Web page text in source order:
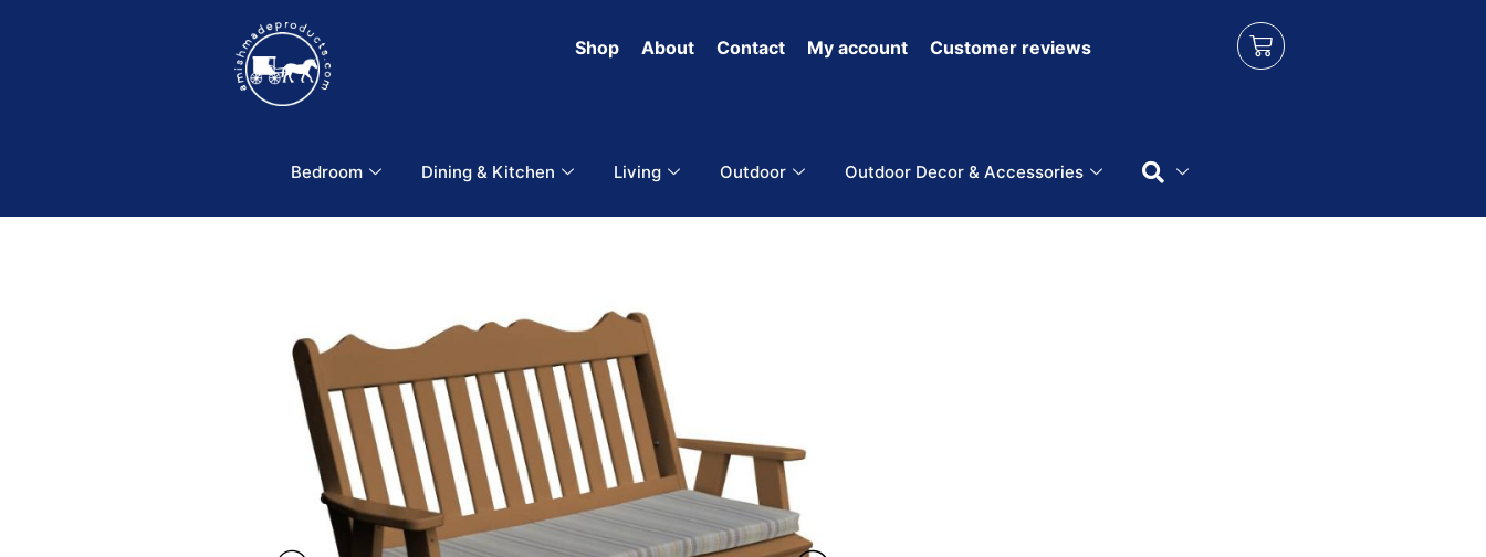
Shop About Contact My account Customer reviews
Bedroom Dining & Kitchen Living Outdoor Outdoor Decor & Accessories